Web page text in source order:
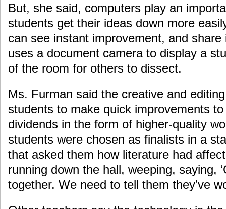
But, she said, computers play an
students get their ideas down more
can see instant improvement, and
uses a document camera to display a
of the room for others to dissect.
Ms. Furman said the creative and
students to make quick improvements
dividends in the form of higher-quality
students were chosen as finalists in a
that asked them how literature had
running down the hall, weeping, saying,
together. We need to tell them they’ve